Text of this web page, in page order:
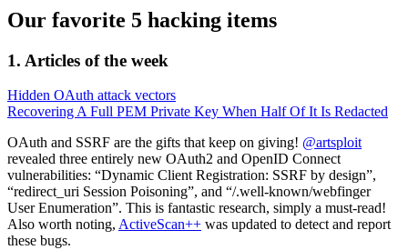
Our favorite 5 hacking items
1. Articles of the week
Hidden OAuth attack vectors
Recovering A Full PEM Private Key When Half Of It Is Redacted
OAuth and SSRF are the gifts that keep on giving! @artsploit
revealed three entirely new OAuth2 and OpenID Connect
vulnerabilities: “Dynamic Client Registration: SSRF by design”,
“redirect_uri Session Poisoning”, and “/.well-known/webfinger
User Enumeration”. This is fantastic research, simply a must-read!
Also worth noting, ActiveScan++ was updated to detect and report
these bugs.